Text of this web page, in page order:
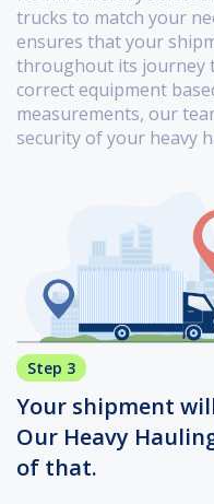
trucks to match your
ensures that your
throughout its journey
correct equipment
measurements, our
security of your heavy
Step 3
Your shipment
Our Heavy
of that.